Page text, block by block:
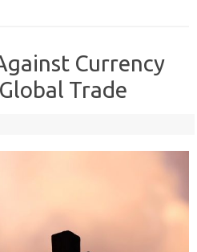
Currency
Trade